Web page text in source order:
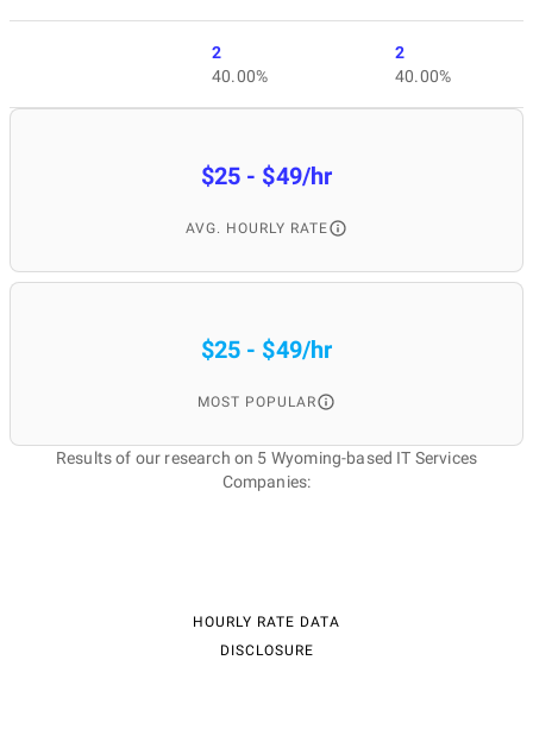
2
40.00%
2
40.00%
$25 - $49/hr
AVG. HOURLY RATE
$25 - $49/hr
MOST POPULAR
Results of our research on 5 Wyoming-based IT Services
Companies:
HOURLY RATE DATA
DISCLOSURE